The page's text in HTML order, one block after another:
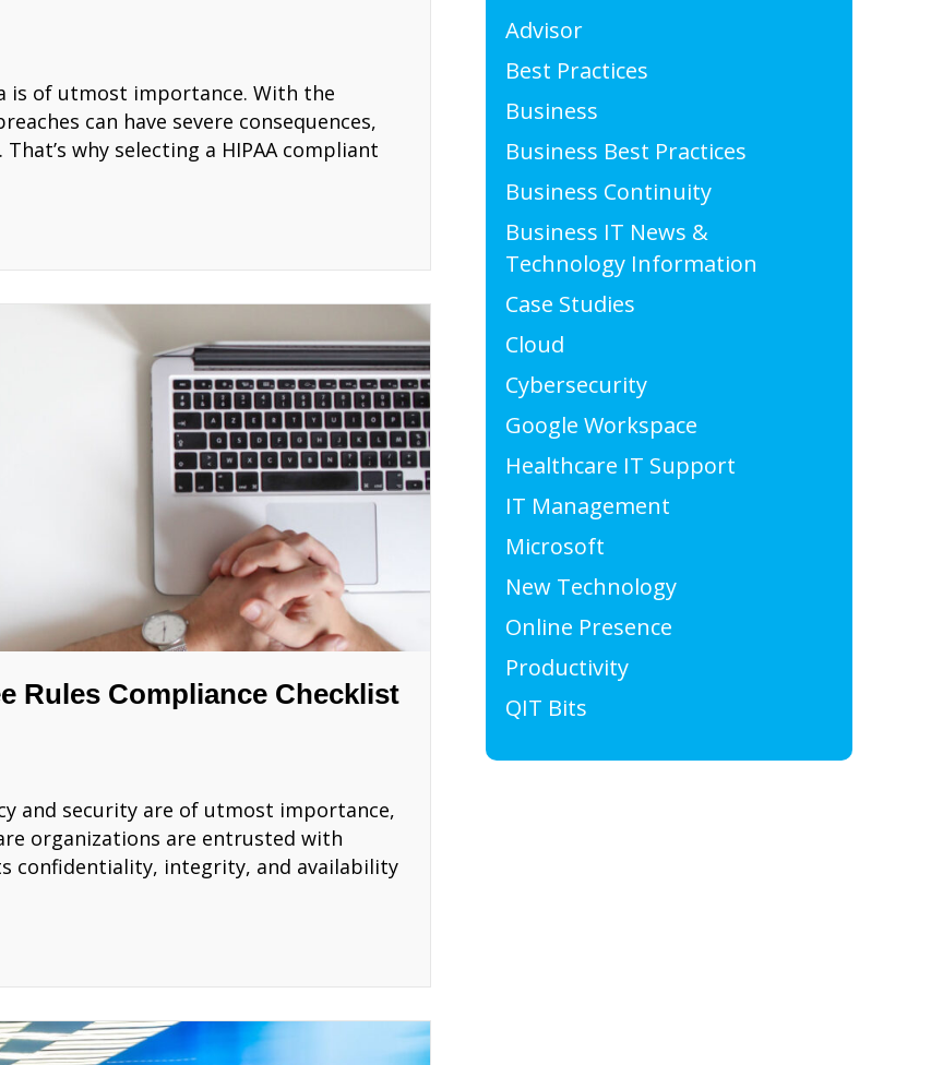
is of utmost importance. With the
can have severe consequences,
why selecting a HIPAA compliant
Choose a HIPAA Compliant MSP for Your Medical Practice
Rules Compliance Checklist
and security are of utmost importance,
organizations are entrusted with
confidentiality, integrity, and availability
Advisor
Best Practices
Business
Business Best Practices
Business Continuity
Business IT News &
Technology Information
Case Studies
Cloud
Cybersecurity
Google Workspace
Healthcare IT Support
IT Management
Microsoft
New Technology
Online Presence
Productivity
QIT Bits